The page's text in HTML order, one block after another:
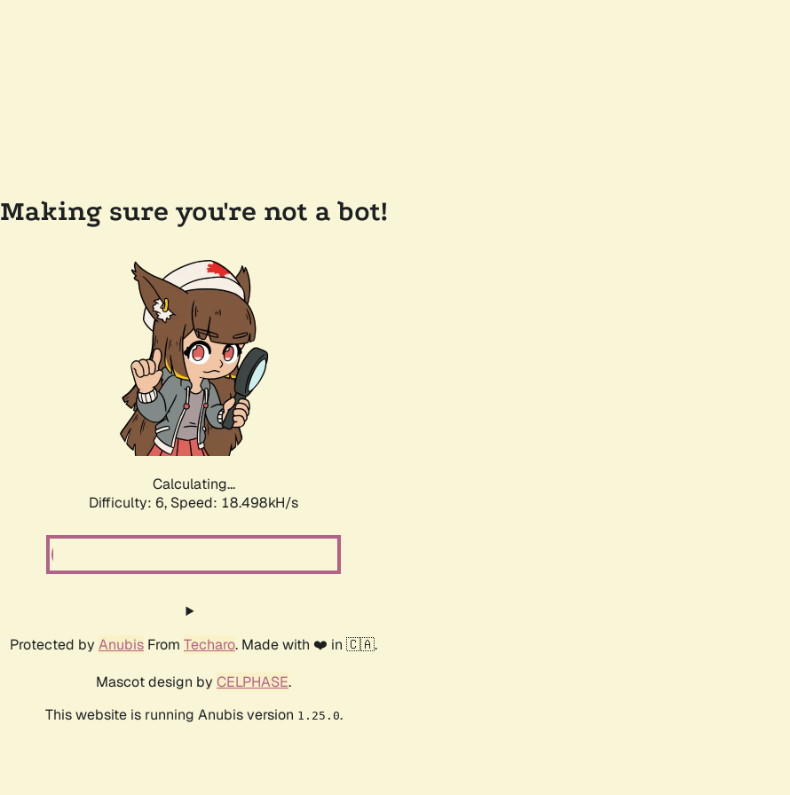
Making sure you're not a bot!
Calculating...
Difficulty: 6, Speed: 18.498kH/s
Protected by Anubis From Techaro. Made with ❤️ in 🇨🇦.
Mascot design by CELPHASE.
This website is running Anubis version 1.25.0.